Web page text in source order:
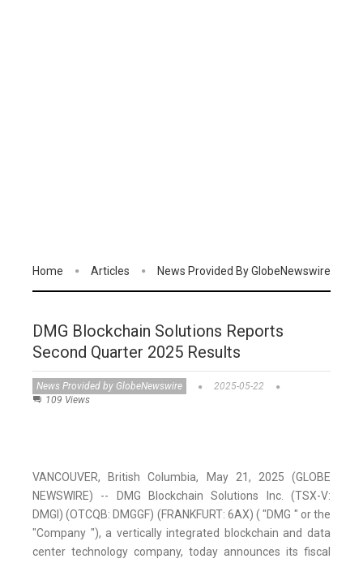
Home Articles News Provided By GlobeNewswire
DMG Blockchain Solutions Reports
Second Quarter 2025 Results
News Provided by GlobeNewswire
2025-05-22
109 Views
VANCOUVER, British Columbia, May 21, 2025 (GLOBE
NEWSWIRE) -- DMG Blockchain Solutions Inc. (TSX-V:
DMGI) (OTCQB: DMGGF) (FRANKFURT: 6AX) ( "DMG " or the
"Company "), a vertically integrated blockchain and data
center technology company, today announces its fiscal